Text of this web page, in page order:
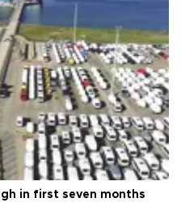
in first seven months